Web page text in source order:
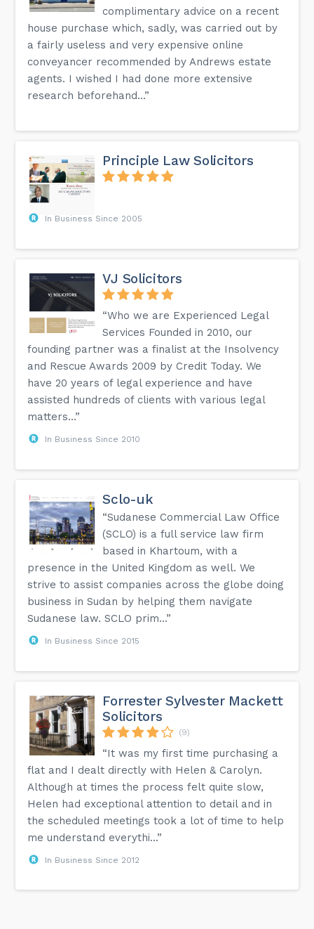
complimentary advice on a recent
house purchase which, sadly, was carried out by
a fairly useless and very expensive online
conveyancer recommended by Andrews estate
agents. I wished I had done more extensive
research beforehand...”
Principle Law Solicitors
In Business Since 2005
VJ Solicitors
“Who we are Experienced Legal
Services Founded in 2010, our
founding partner was a finalist at the Insolvency
and Rescue Awards 2009 by Credit Today. We
have 20 years of legal experience and have
assisted hundreds of clients with various legal
matters...”
In Business Since 2010
Sclo-uk
“Sudanese Commercial Law Office
(SCLO) is a full service law firm
based in Khartoum, with a
presence in the United Kingdom as well. We
strive to assist companies across the globe doing
business in Sudan by helping them navigate
Sudanese law. SCLO prim...”
In Business Since 2015
Forrester Sylvester Mackett
Solicitors
(9)
“It was my first time purchasing a
flat and I dealt directly with Helen & Carolyn.
Although at times the process felt quite slow,
Helen had exceptional attention to detail and in
the scheduled meetings took a lot of time to help
me understand everythi...”
In Business Since 2012